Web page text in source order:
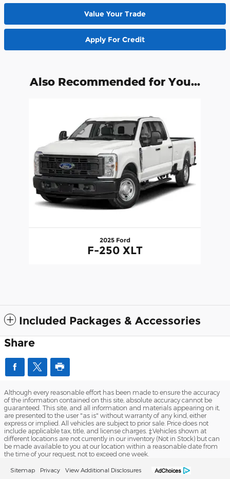
Value Your Trade
Apply For Credit
Also Recommended for You...
2025 Ford
F-250 XLT
Included Packages & Accessories
Share
Although every reasonable effort has been made to ensure the accuracy
of the information contained on this site, absolute accuracy cannot be
guaranteed. This site, and all information and materials appearing on it,
are presented to the user "as is" without warranty of any kind, either
express or implied. All vehicles are subject to prior sale. Price does not
include applicable tax, title, and license charges. ‡Vehicles shown at
different locations are not currently in our inventory (Not in Stock) but can
be made available to you at our location within a reasonable date from
the time of your request, not to exceed one week.
Sitemap Privacy View Additional Disclosures